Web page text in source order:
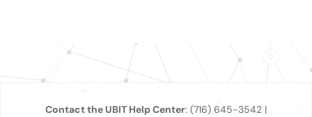
Contact the UBIT Help Center: (716) 645-3542 |